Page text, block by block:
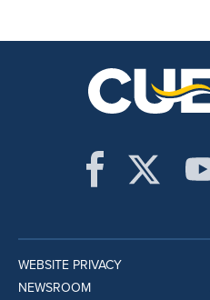
WEBSITE PRIVACY
NEWSROOM